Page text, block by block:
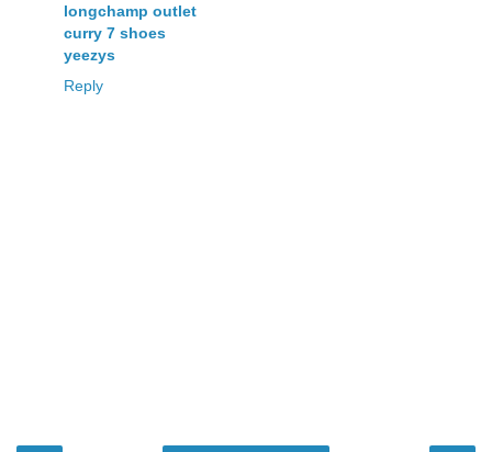
longchamp outlet
curry 7 shoes
yeezys
Reply